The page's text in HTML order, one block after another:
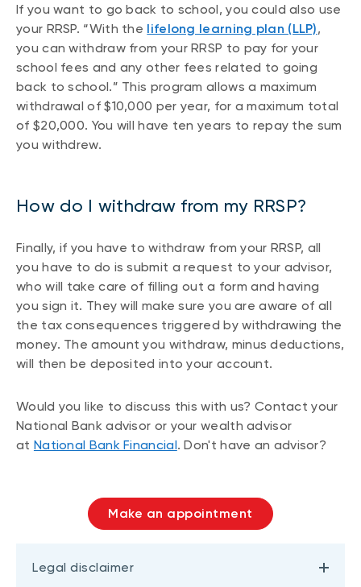
If you want to go back to school, you could also use
your RRSP. “With the lifelong learning plan (LLP),
you can withdraw from your RRSP to pay for your
school fees and any other fees related to going
back to school.” This program allows a maximum
withdrawal of $10,000 per year, for a maximum total
of $20,000. You will have ten years to repay the sum
you withdrew.
How do I withdraw from my RRSP?
Finally, if you have to withdraw from your RRSP, all
you have to do is submit a request to your advisor,
who will take care of filling out a form and having
you sign it. They will make sure you are aware of all
the tax consequences triggered by withdrawing the
money. The amount you withdraw, minus deductions,
will then be deposited into your account.
Would you like to discuss this with us? Contact your
National Bank advisor or your wealth advisor
at National Bank Financial. Don't have an advisor?
Make an appointment
Legal disclaimer